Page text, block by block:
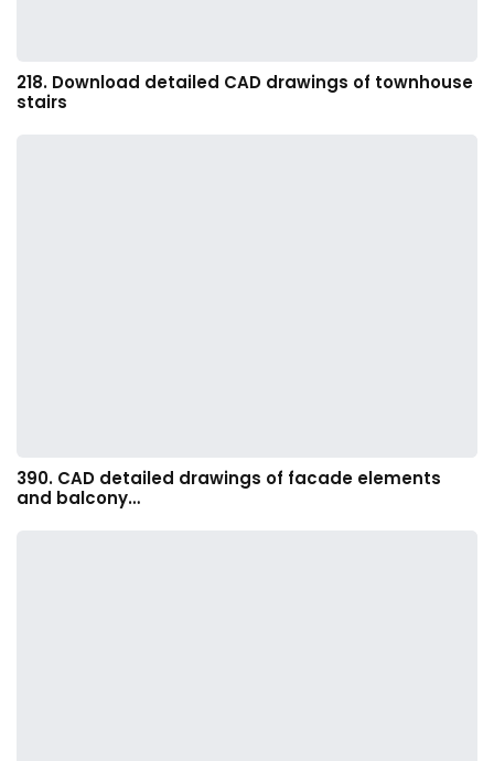
218. Download detailed CAD drawings of townhouse
stairs
390. CAD detailed drawings of facade elements
and balcony…